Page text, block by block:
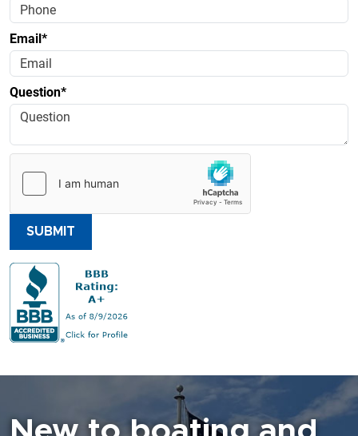
Email*
Question*
SUBMIT